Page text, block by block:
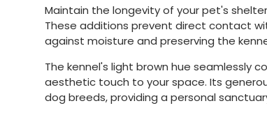
Maintain the longevity of your pet's
These additions prevent direct contact
against moisture and preserving the
The kennel's light brown hue seamlessly
aesthetic touch to your space. Its
dog breeds, providing a personal